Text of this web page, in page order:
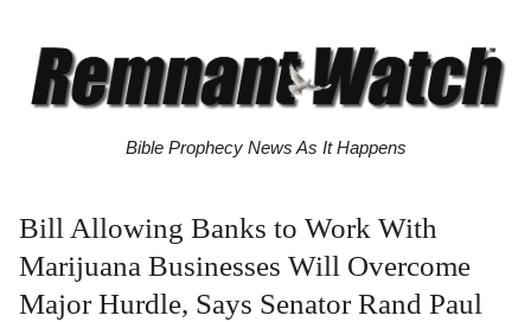
Bible Prophecy News As It Happens
Bill Allowing Banks to Work With
Marijuana Businesses Will Overcome
Major Hurdle, Says Senator Rand Paul